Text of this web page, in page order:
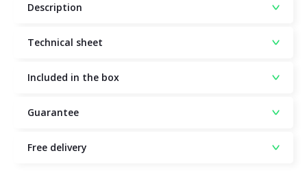
Description
Technical sheet
Included in the box
Guarantee
Free delivery